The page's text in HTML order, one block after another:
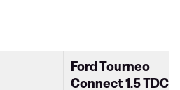
Ford Tourneo
Connect 1.5 TDCi